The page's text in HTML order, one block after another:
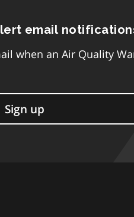
email
when an Air Quality
Sign up